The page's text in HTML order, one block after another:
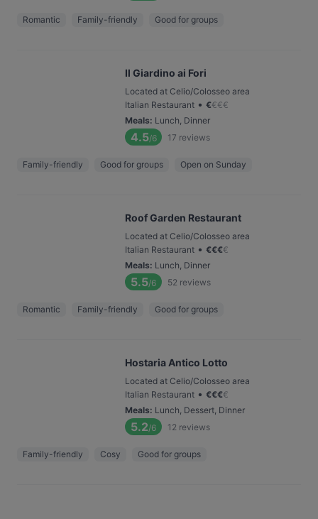
Romantic Family-friendly Good for groups
Il Giardino ai Fori
Located at Celio/Colosseo area
Italian Restaurant • €€€€
Meals: Lunch, Dinner
4.5/6 17 reviews
Family-friendly Good for groups Open on Sunday
Roof Garden Restaurant
Located at Celio/Colosseo area
Italian Restaurant • €€€€
Meals: Lunch, Dinner
5.5/6 52 reviews
Romantic Family-friendly Good for groups
Hostaria Antico Lotto
Located at Celio/Colosseo area
Italian Restaurant • €€€€
Meals: Lunch, Dessert, Dinner
5.2/6 12 reviews
Family-friendly Cosy Good for groups